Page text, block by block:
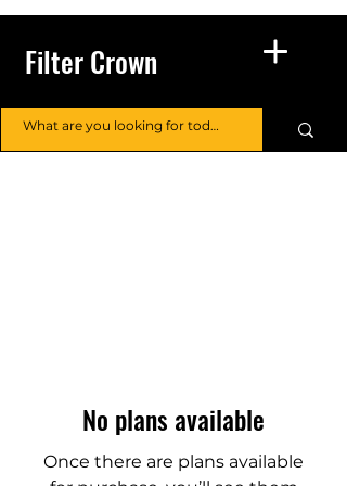
Filter Crown
No plans available
Once there are plans available